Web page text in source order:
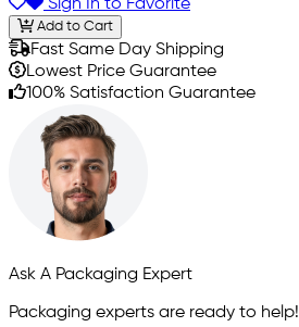
Sign In to Favorite
Add to Cart
Fast Same Day Shipping
Lowest Price Guarantee
100% Satisfaction Guarantee
Ask A Packaging Expert
Packaging experts are ready to help!